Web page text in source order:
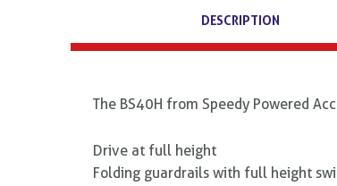
DESCRIPTION
The BS40H from Speedy Powered
Drive at full height
Folding guardrails with full height